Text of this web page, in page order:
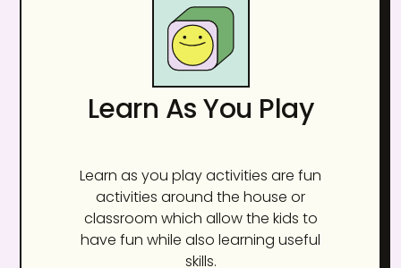
Learn As You Play
Learn as you play activities are fun
activities around the house or
classroom which allow the kids to
have fun while also learning useful
skills.